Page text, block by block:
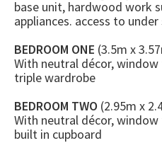
base unit, hardwood work
appliances. access to
BEDROOM ONE (3.5m x
With neutral décor,
triple wardrobe
BEDROOM TWO (2.95m x
With neutral décor,
built in cupboard